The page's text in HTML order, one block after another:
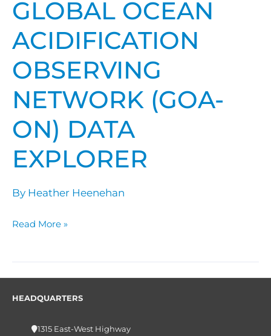
GLOBAL OCEAN
ACIDIFICATION
OBSERVING
NETWORK (GOA-
ON) DATA
EXPLORER
By Heather Heenehan
Explorer
Read More »
HEADQUARTERS
1315 East-West Highway